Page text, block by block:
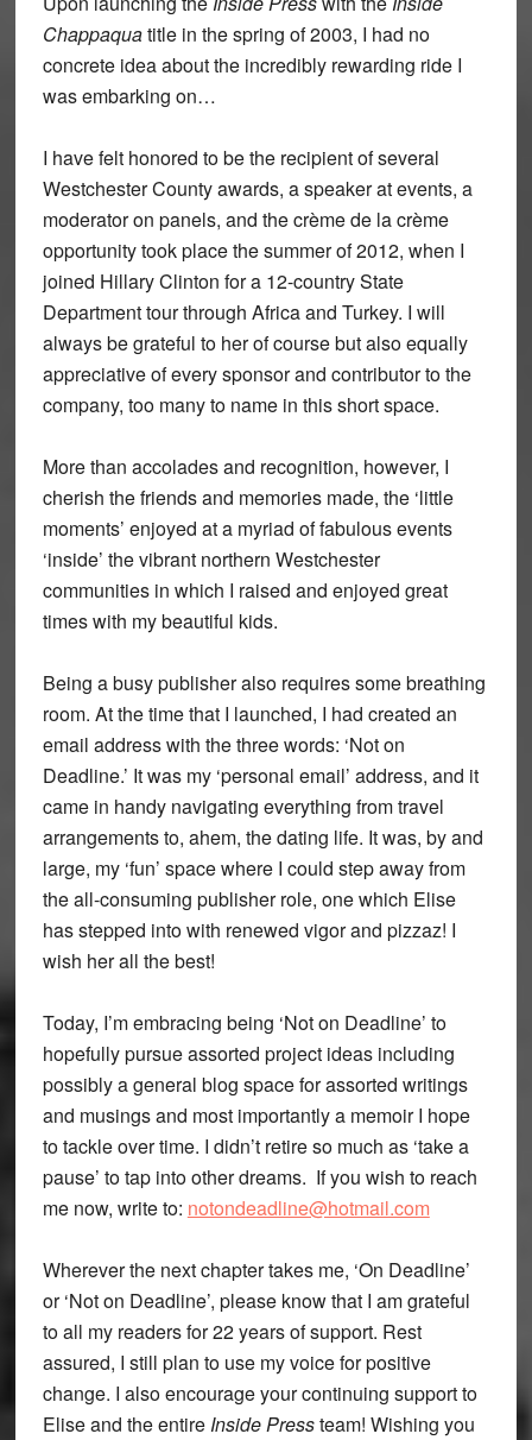
Chappaquatitle in the spring of 2003, I had no
concrete idea about the incredibly rewarding ride I
was embarking on…
I have felt honored to be the recipient of several
Westchester County awards, a speaker at events, a
moderator on panels, and the crème de la crème
opportunity took place the summer of 2012, when I
joined Hillary Clinton for a 12-country State
Department tour through Africa and Turkey. I will
always be grateful to her of course but also equally
appreciative of every sponsor and contributor to the
company, too many to name in this short space.
More than accolades and recognition, however, I
cherish the friends and memories made, the ‘little
moments’ enjoyed at a myriad of fabulous events
‘inside’ the vibrant northern Westchester
communities in which I raised and enjoyed great
times with my beautiful kids.
Being a busy publisher also requires some breathing
room. At the time that I launched, I had created an
email address with the three words: ‘Not on
Deadline.’ It was my ‘personal email’ address, and it
came in handy navigating everything from travel
arrangements to, ahem, the dating life. It was, by and
large, my ‘fun’ space where I could step away from
the all-consuming publisher role, one which Elise
has stepped into with renewed vigor and pizzaz! I
wish her all the best!
Today, I’m embracing being ‘Not on Deadline’ to
hopefully pursue assorted project ideas including
possibly a general blog space for assorted writings
and musings and most importantly a memoir I hope
to tackle over time. I didn’t retire so much as ‘take a
pause’ to tap into other dreams. If you wish to reach
me now, write to: notondeadline@hotmail.com
Wherever the next chapter takes me, ‘On Deadline’
or ‘Not on Deadline’, please know that I am grateful
to all my readers for 22 years of support. Rest
assured, I still plan to use my voice for positive
change. I also encourage your continuing support to
Elise and the entire Inside Pressteam! Wishing you